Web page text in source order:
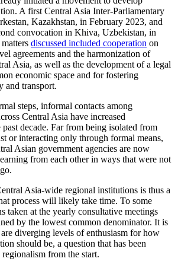
A first Central Asia Inter-Parliamentary
Kazakhstan, in February 2023, and
convocation in Khiva, Uzbekistan, in
discussed included cooperation on
agreements and the harmonization of
Asia, as well as the development of a legal
economic space and for fostering
and transport.
steps, informal contacts among
Central Asia have increased
decade. Far from being isolated from
or interacting only through formal means,
Asian government agencies are now
from each other in ways that were not
Asia-wide regional institutions is thus a
process will likely take time. To some
taken at the yearly consultative meetings
by the lowest common denominator. It is
diverging levels of enthusiasm for how
should be, a question that has been
from the start.